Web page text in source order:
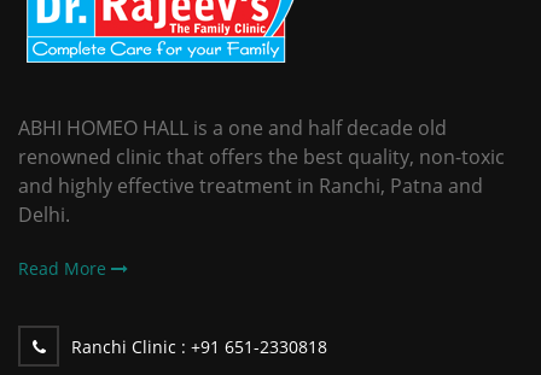
ABHI HOMEO HALL is a one and half decade old
renowned clinic that offers the best quality, non-toxic
and highly effective treatment in Ranchi, Patna and
Delhi.
Read More
Ranchi Clinic : +91 651-2330818